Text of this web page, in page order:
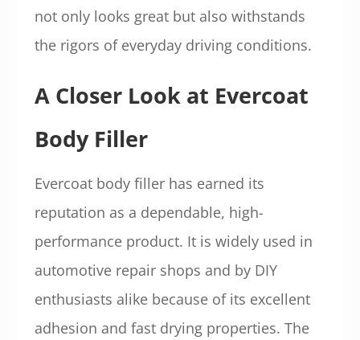
not only looks great but also withstands
the rigors of everyday driving conditions.
A Closer Look at Evercoat
Body Filler
Evercoat body filler has earned its
reputation as a dependable, high-
performance product. It is widely used in
automotive repair shops and by DIY
enthusiasts alike because of its excellent
adhesion and fast drying properties. The